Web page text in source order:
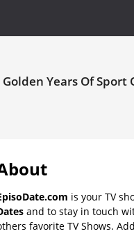
Years Of Sport
is your TV
and to stay in touch
favorite TV Shows.